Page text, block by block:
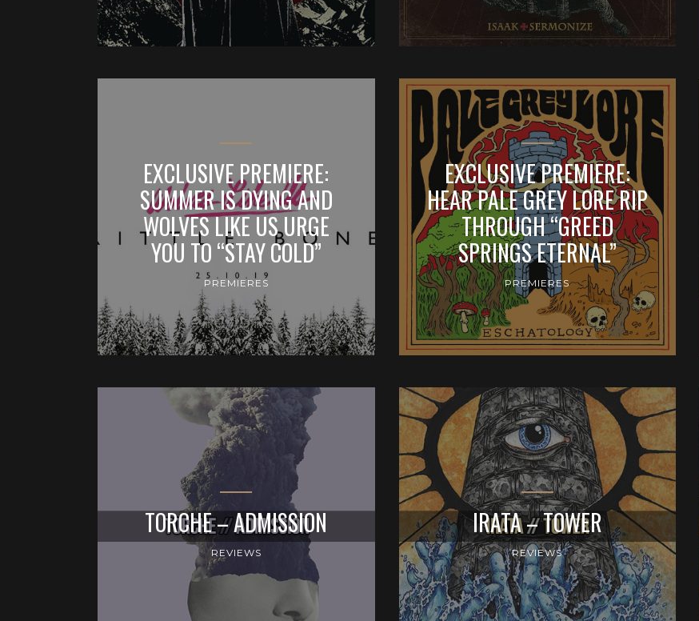
EXCLUSIVE PREMIERE:
SUMMER IS DYING AND
WOLVES LIKE US URGE
YOU TO “STAY COLD”
PREMIERES
EXCLUSIVE PREMIERE:
HEAR PALE GREY LORE RIP
THROUGH “GREED
SPRINGS ETERNAL”
PREMIERES
TORCHE – ADMISSION
REVIEWS
IRATA – TOWER
REVIEWS